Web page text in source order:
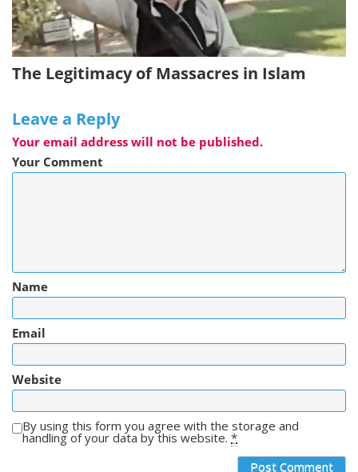
The Legitimacy of Massacres in Islam
Leave a Reply
Your email address will not be published.
Your Comment
Name
Email
Website
By using this form you agree with the storage and
handling of your data by this website. *